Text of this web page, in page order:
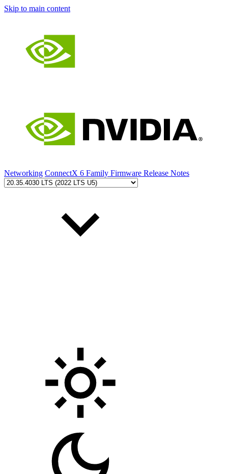
Skip to main content
Networking ConnectX 6 Family Firmware Release Notes